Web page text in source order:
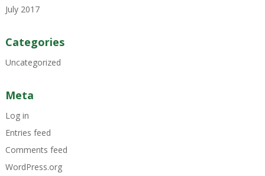
July 2017
Categories
Uncategorized
Meta
Log in
Entries feed
Comments feed
WordPress.org